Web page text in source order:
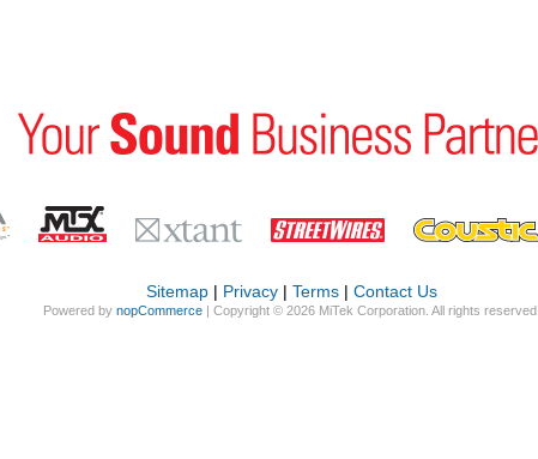
Sitemap| Privacy| Terms| Contact Us
Powered by nopCommerce| Copyright © 2026 MiTek Corporation. All rights reserved.